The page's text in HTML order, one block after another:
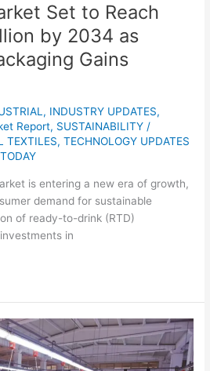
Set to Reach
by 2034 as
Gains
, INDUSTRY UPDATES,
Report, SUSTAINABILITY /
TEXTILES,TECHNOLOGY UPDATES
is entering a new era of growth,
demand for sustainable
of ready-to-drink (RTD)
in